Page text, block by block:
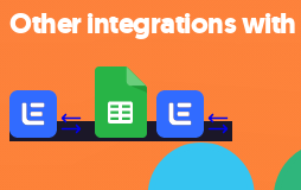
Other integrations with